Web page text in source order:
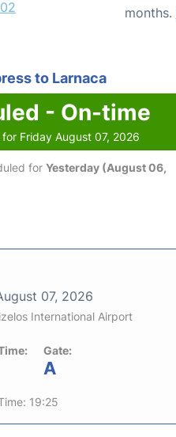
months.
to Larnaca
- On-time
Friday August 07, 2026
for Yesterday (August 06,
07, 2026
International Airport
Gate:
A
19:25